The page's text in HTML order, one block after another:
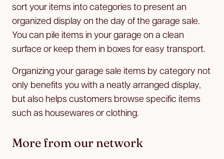
sort your items into categories to present an
organized display on the day of the garage sale.
You can pile items in your garage on a clean
surface or keep them in boxes for easy transport.
Organizing your garage sale items by category not
only benefits you with a neatly arranged display,
but also helps customers browse specific items
such as housewares or clothing.
More from our network